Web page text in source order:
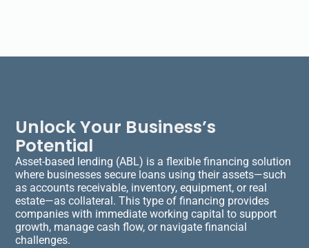
Unlock Your Business’s
Potential
Asset-based lending (ABL) is a flexible financing solution
where businesses secure loans using their assets—such
as accounts receivable, inventory, equipment, or real
estate—as collateral. This type of financing provides
companies with immediate working capital to support
growth, manage cash flow, or navigate financial
challenges.